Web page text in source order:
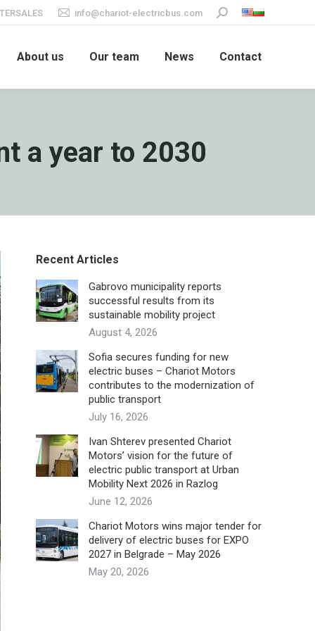
info@chariot-electricbus.com Search:
About us Our team News Contact
a year to 2030
Recent Articles
Gabrovo municipality reports
successful results from its
sustainable mobility project
August 4, 2026
Sofia secures funding for new
electric buses – Chariot Motors
contributes to the modernization of
public transport
July 16, 2026
Ivan Shterev presented Chariot
Motors’ vision for the future of
electric public transport at Urban
Mobility Next 2026 in Razlog
June 12, 2026
Chariot Motors wins major tender for
delivery of electric buses for EXPO
2027 in Belgrade – May 2026
May 20, 2026